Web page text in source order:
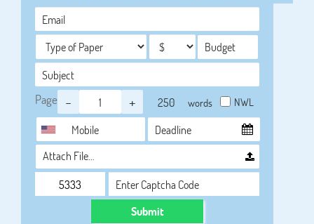
Page - + words NWL
Attach File…
Submit